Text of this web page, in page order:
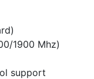
1900 Mhz)
support